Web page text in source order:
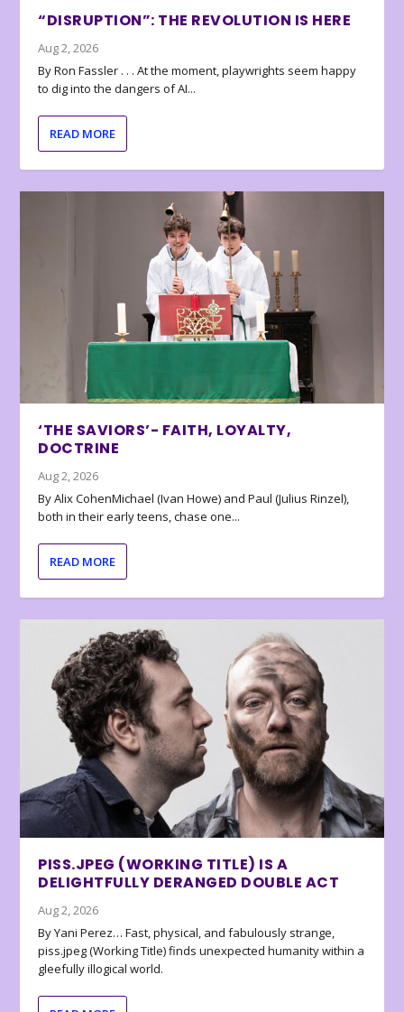
“DISRUPTION”: THE REVOLUTION IS HERE
Aug 2, 2026
By Ron Fassler . . . At the moment, playwrights seem happy
to dig into the dangers of AI...
READ MORE
‘THE SAVIORS’- FAITH, LOYALTY,
DOCTRINE
Aug 2, 2026
By Alix CohenMichael (Ivan Howe) and Paul (Julius Rinzel),
both in their early teens, chase one...
READ MORE
PISS.JPEG (WORKING TITLE) IS A
DELIGHTFULLY DERANGED DOUBLE ACT
Aug 2, 2026
By Yani Perez… Fast, physical, and fabulously strange,
piss.jpeg (Working Title) finds unexpected humanity within a
gleefully illogical world.